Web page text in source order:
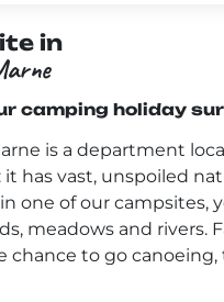
in
camping holiday
is a department
has vast, unspoiled
one of our campsites,
meadows and rivers.
chance to go
experience,